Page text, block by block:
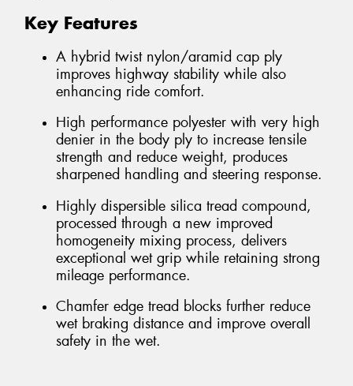
Key Features
A hybrid twist nylon/aramid cap ply
improves highway stability while also
enhancing ride comfort.
High performance polyester with very high
denier in the body ply to increase tensile
strength and reduce weight, produces
sharpened handling and steering response.
Highly dispersible silica tread compound,
processed through a new improved
homogeneity mixing process, delivers
exceptional wet grip while retaining strong
mileage performance.
Chamfer edge tread blocks further reduce
wet braking distance and improve overall
safety in the wet.